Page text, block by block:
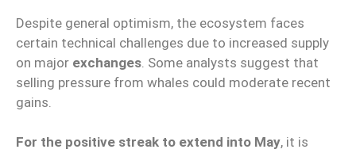
Despite general optimism, the ecosystem faces
certain technical challenges due to increased supply
on major exchanges . Some analysts suggest that
selling pressure from whales could moderate recent
gains.
For the positive streak to extend into May, it is